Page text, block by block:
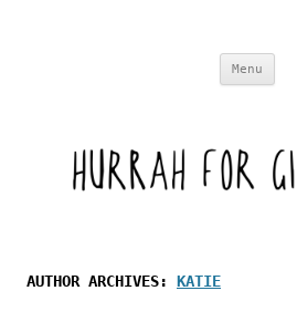
Menu
AUTHOR ARCHIVES: KATIE